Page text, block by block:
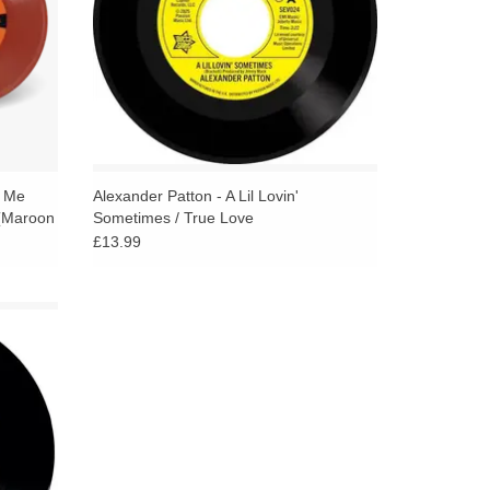
Alexander Patton - A Lil Lovin'
Sometimes / True Love
£13.99
the